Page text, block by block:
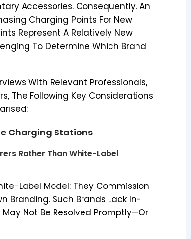
Accessories. Consequently, An
Charging Points For New
Represent A Relatively New
To Determine Which Brand
With Relevant Professionals,
The Following Key Considerations
Charging Stations
Rather Than White-Label
Label Model: They Commission
Branding. Such Brands Lack In-
Not Be Resolved Promptly—Or